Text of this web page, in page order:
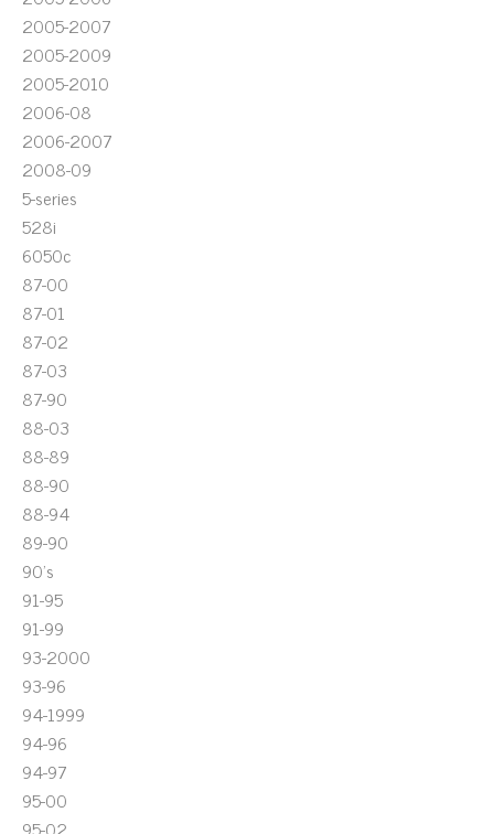
2005-2007
2005-2009
2005-2010
2006-08
2006-2007
2008-09
5-series
528i
6050c
87-00
87-01
87-02
87-03
87-90
88-03
88-89
88-90
88-94
89-90
90's
91-95
91-99
93-2000
93-96
94-1999
94-96
94-97
95-00